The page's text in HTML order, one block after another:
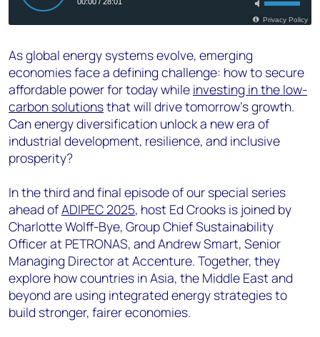
As global energy systems evolve, emerging
economies face a defining challenge: how to secure
affordable power for today while investing in the low-
carbon solutionsthat will drive tomorrow’s growth.
Can energy diversification unlock a new era of
industrial development, resilience, and inclusive
prosperity?
In the third and final episode of our special series
ahead ofADIPEC 2025, host Ed Crooks is joined by
Charlotte Wolff-Bye, Group Chief Sustainability
Officer at PETRONAS, and Andrew Smart, Senior
Managing Director at Accenture. Together, they
explore how countries in Asia, the Middle East and
beyond are using integrated energy strategies to
build stronger, fairer economies.